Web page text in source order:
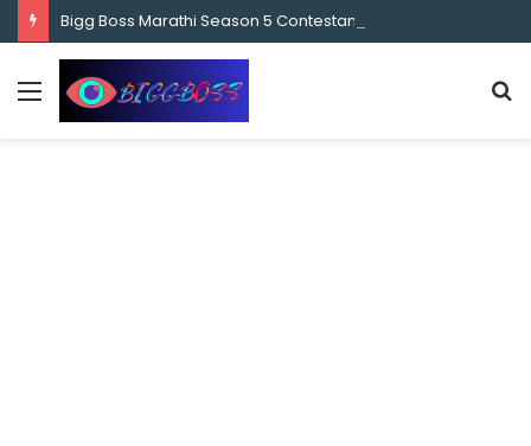
content